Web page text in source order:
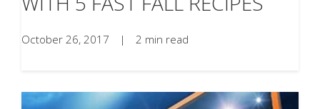
October 26, 2017 | 2 min read